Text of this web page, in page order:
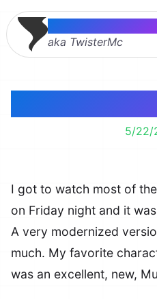
Thomas
aka TwisterMc
5/22/
I got to watch most of the
on Friday night and it
A very modernized
much. My favorite
was an excellent, new,